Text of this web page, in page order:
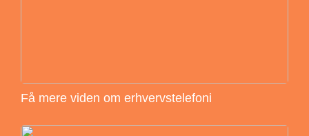
Få mere viden om erhvervstelefoni